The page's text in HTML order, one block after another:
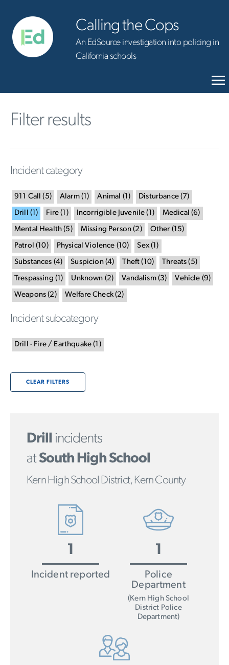
Calling the Cops
An EdSource investigation into policing in
California schools
Filter results
Incident category
911 Call (5) Alarm( 1 ) Animal (1 ) Disturbance(7)
Drill ( 1 ) Fire ( 1 ) Incorrigible Juvenile ( 1 ) Medical (6)
Mental Health (5 ) Missing Person (2) Other (15)
Patrol ( 10) Physical Violence (10) Sex( 1 )
Substances (4) Suspicion(4) Theft ( 10) Threats (5)
Trespassing ( 1 ) Unknown (2) Vandalism(3) Vehicle (9)
Weapons (2) Welfare Check(2)
Incident subcategory
Drill - Fire / Earthquake ( 1 )
CLEAR FILTERS
Drill incidents
atSouth High School
Kern High School District, Kern County
1
Incident reported
1
Police
Department
(Kern High School
District Police
Department)